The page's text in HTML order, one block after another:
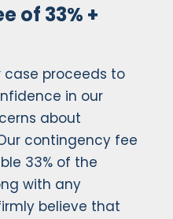
of 33% +
proceeds to
in our
about
contingency fee
33% of the
with any
believe that